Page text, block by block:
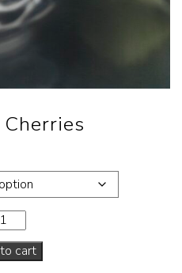
cart